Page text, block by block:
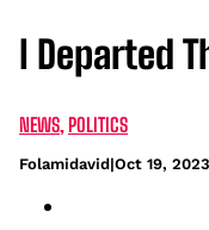
I Departed
NEWS POLITICS
Folamidavid|Oct 19, 2023